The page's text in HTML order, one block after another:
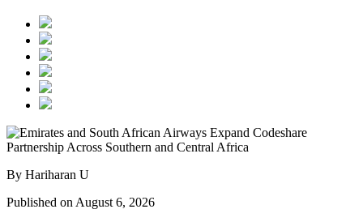
By Hariharan U
Published on August 6, 2026